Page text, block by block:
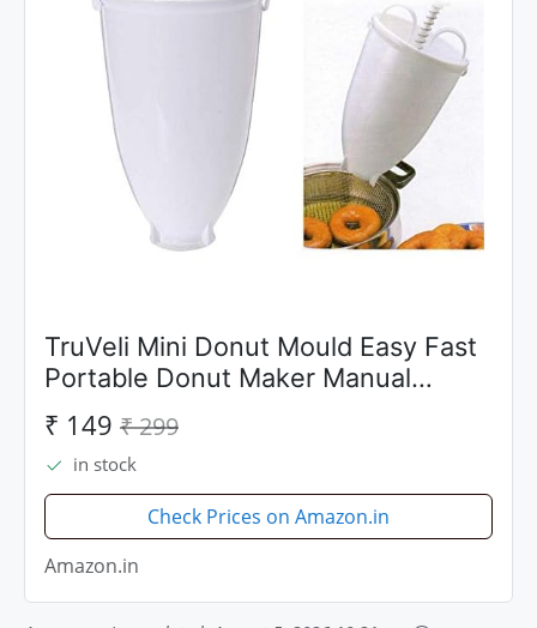
TruVeli Mini Donut Mould Easy Fast
Portable Donut Maker Manual
Waffle Dispenser Doughnut
Machine Waffle Plastic Lightweight
Deep Fry Meduwada Maker
₹ 149 ₹ 299
in stock
Check Prices on Amazon.in
Amazon.in